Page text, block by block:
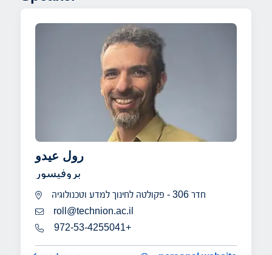
رول عيدو
بروفيسور
חדר 306 - פקולטה לחינוך למדע וטכנולוגיה
roll@technion.ac.il
972-53-4255041+